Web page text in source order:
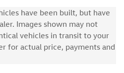
have been built, but have
Images shown may not
vehicles in transit to your
for actual price, payments and